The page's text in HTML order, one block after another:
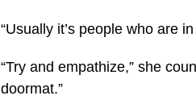
“Usually it’s people who are
“Try and empathize,” she
doormat.”